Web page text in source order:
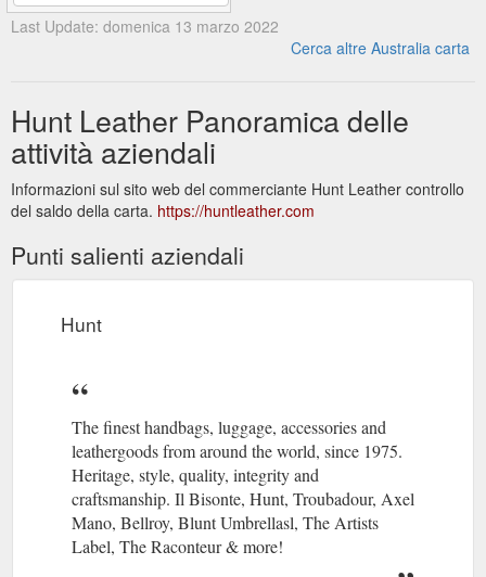
Last Update: domenica 13 marzo 2022
Cerca altre Australia carta
Hunt Leather Panoramica delle
attività aziendali
Informazioni sul sito web del commerciante Hunt Leather controllo
del saldo della carta. https://huntleather.com
Punti salienti aziendali
Hunt
The finest handbags, luggage, accessories and
leathergoods from around the world, since 1975.
Heritage, style, quality, integrity and
craftsmanship. Il Bisonte, Hunt, Troubadour, Axel
Mano, Bellroy, Blunt Umbrellasl, The Artists
Label, The Raconteur & more!